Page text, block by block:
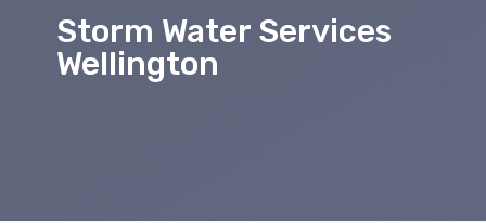
Storm Water Services
Wellington